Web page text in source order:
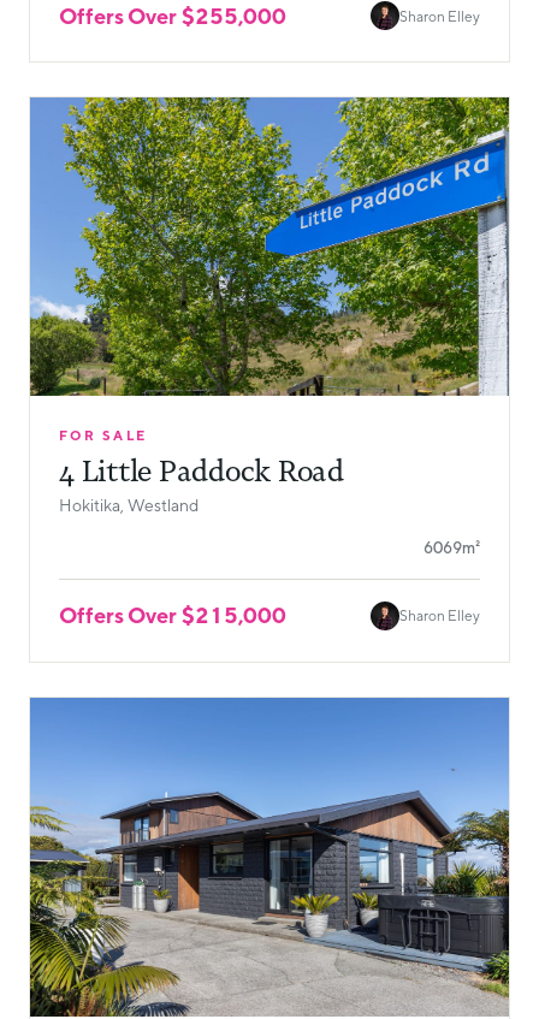
Offers Over $255,000 Sharon Elley
FOR SALE
4 Little Paddock Road
Hokitika, Westland
6069m²
Offers Over $215,000 Sharon Elley